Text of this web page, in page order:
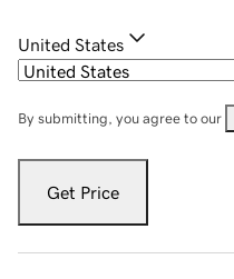
United States
By submitting, you agree to our
Get Price